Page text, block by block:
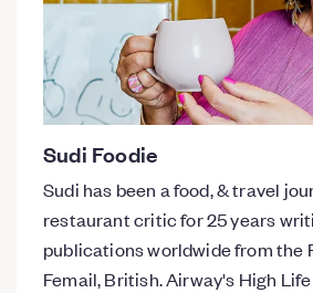
Sudi Foodie
Sudi has been a food, & travel
restaurant critic for 25 years
publications worldwide from the
Femail, British. Airway's High